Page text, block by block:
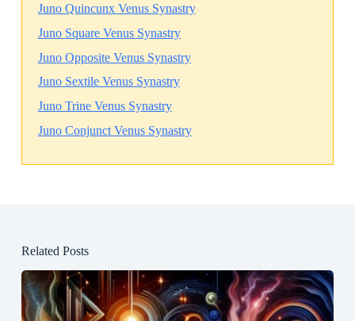
Juno Quincunx Venus Synastry
Juno Square Venus Synastry
Juno Opposite Venus Synastry
Juno Sextile Venus Synastry
Juno Trine Venus Synastry
Juno Conjunct Venus Synastry
Related Posts